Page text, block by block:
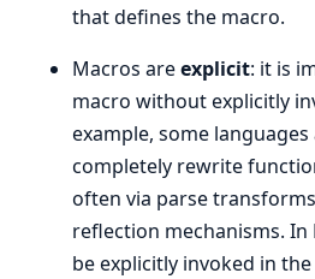
that defines the macro.
Macros areexplicit: it is
macro without explicitly
example, some
completely rewrite
often via parse
reflection mechanisms. In
be explicitly invoked in